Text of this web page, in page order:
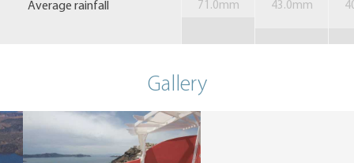
Average rainfall
71.0mm
43.0mm
Gallery